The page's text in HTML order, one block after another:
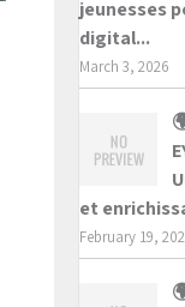
jeunesses
digital...
March 3, 2026
et
February 19,